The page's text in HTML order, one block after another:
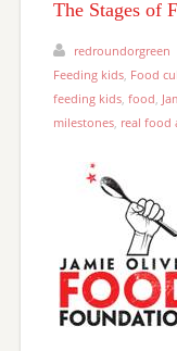
The Stages of
redroundorgreen
Feeding kids, Food
feeding kids, food
milestones, real food